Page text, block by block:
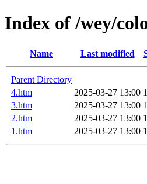
Index of /wey/
Name Last modified
Parent Directory
4.htm
2025-03-27 13:00
3.htm
2025-03-27 13:00
2.htm
2025-03-27 13:00
1.htm
2025-03-27 13:00